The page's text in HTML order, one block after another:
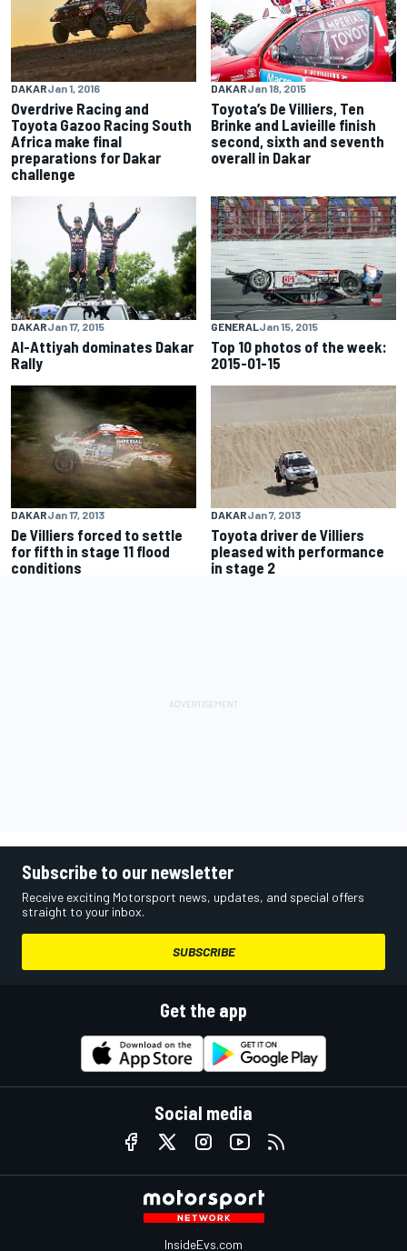
DAKARJan 1, 2016
Overdrive Racing and
Toyota Gazoo Racing South
Africa make final
preparations for Dakar
challenge
DAKARJan 18, 2015
Toyota’s De Villiers, Ten
Brinke and Lavieille finish
second, sixth and seventh
overall in Dakar
DAKARJan 17, 2015
Al-Attiyah dominates Dakar
Rally
GENERAL Jan 15, 2015
Top 10 photos of the week:
2015-01-15
DAKARJan 17, 2013
De Villiers forced to settle
for fifth in stage 11 flood
conditions
DAKARJan 7, 2013
Toyota driver de Villiers
pleased with performance
in stage 2
Subscribe to our newsletter
Receive exciting Motorsport news, updates, and special offers
straight to your inbox.
SUBSCRIBE
Get the app
Social media
InsideEvs.com